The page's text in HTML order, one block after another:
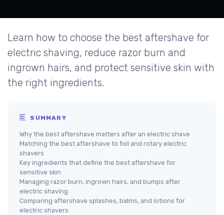
Learn how to choose the best aftershave for
electric shaving, reduce razor burn and
ingrown hairs, and protect sensitive skin with
the right ingredients.
SUMMARY
Why the best aftershave matters after an electric shave
Matching the best aftershave to foil and rotary electric
shavers
Key ingredients that define the best aftershave for
sensitive skin
Managing razor burn, ingrown hairs, and bumps after
electric shaving
Comparing aftershave splashes, balms, and lotions for
electric shavers